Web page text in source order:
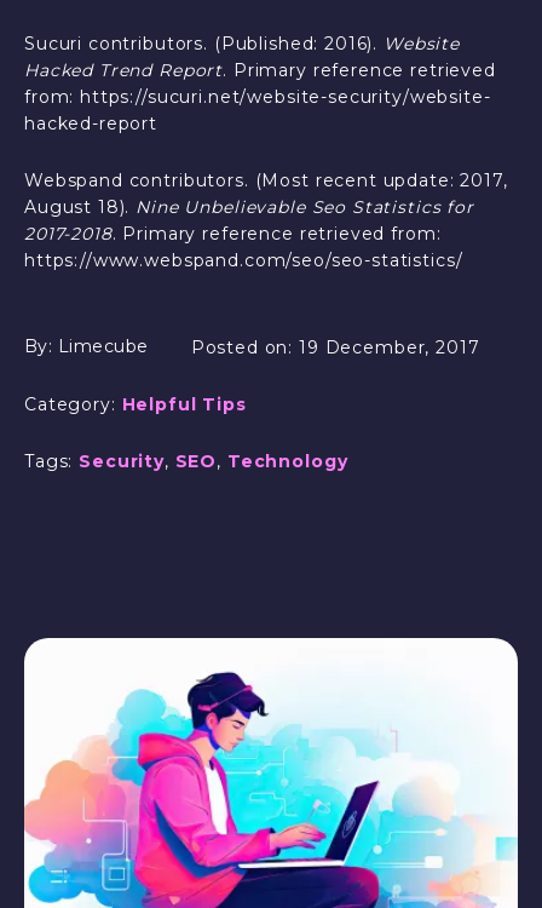
Sucuri contributors. (Published: 2016). Website
Hacked Trend Report. Primary reference retrieved
from: https://sucuri.net/website-security/website-
hacked-report
Webspand contributors. (Most recent update: 2017,
August 18). Nine Unbelievable Seo Statistics for
2017-2018. Primary reference retrieved from:
https://www.webspand.com/seo/seo-statistics/
By: Limecube Posted on:19 December, 2017
Category: Helpful Tips
Tags: Security, SEO, Technology